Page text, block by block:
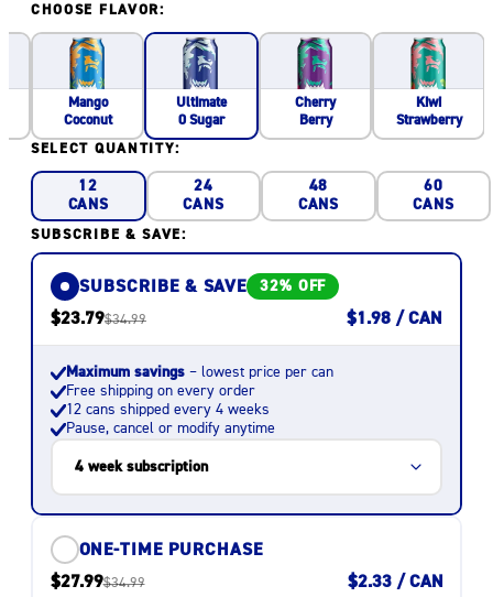
CHOOSE FLAVOR:
Mango
Coconut
Ultimate
0 Sugar
Cherry
Berry
Kiwi
Strawberry
SELECT QUANTITY:
12
CANS
24
CANS
48
CANS
60
CANS
SUBSCRIBE & SAVE:
SUBSCRIBE & SAVE 32% OFF
$23.79$34.99 $1.98 / CAN
Maximum savings – lowest price per can
Free shipping on every order
12 cans shipped every 4 weeks
Pause, cancel or modify anytime
ONE-TIME PURCHASE
$27.99$34.99 $2.33 / CAN